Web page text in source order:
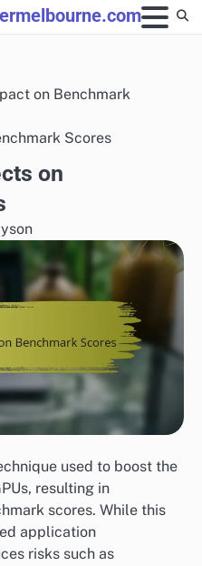
on Benchmark
Scores
on
used to boost the
resulting in
scores. While this
application
risks such as